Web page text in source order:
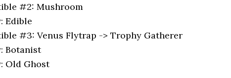
#2: Mushroom
Edible
#3: Venus Flytrap -> Trophy Gatherer
Botanist
Old Ghost